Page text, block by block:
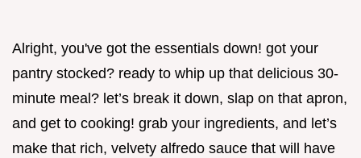
Alright, you've got the essentials down! got your
pantry stocked? ready to whip up that delicious 30-
minute meal? let’s break it down, slap on that apron,
and get to cooking! grab your ingredients, and let’s
make that rich, velvety alfredo sauce that will have